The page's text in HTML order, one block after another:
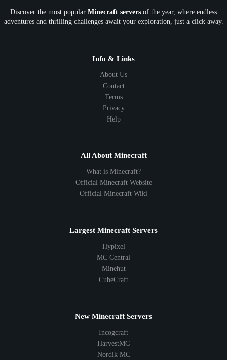
SkyFactory RLCraft 26.1 1.21 1.20 1.19
1.8 1.7
Discover the most popular Minecraft servers of the year, where endless
adventures and thrilling challenges await your exploration, just a click away.
Info & Links
About Us
Contact
Terms
Privacy
Help
All About Minecraft
What is Minecraft?
Official Minecraft Website
Official Minecraft Wiki
Largest Minecraft Servers
Hypixel
MC Central
Minehut
CubeCraft
New Minecraft Servers
Incogcraft
HarvestMC
Nordik MC